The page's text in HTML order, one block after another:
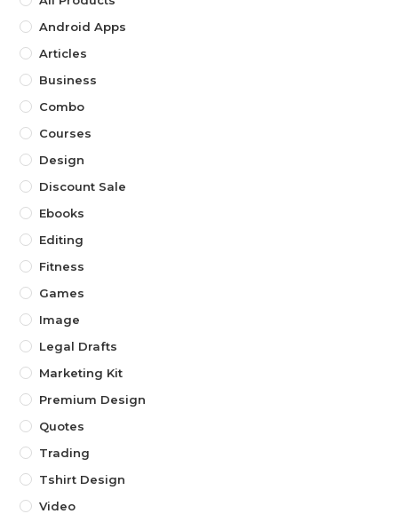
Android Apps
Articles
Business
Combo
Courses
Design
Discount Sale
Ebooks
Editing
Fitness
Games
Image
Legal Drafts
Marketing Kit
Premium Design
Quotes
Trading
Tshirt Design
Video